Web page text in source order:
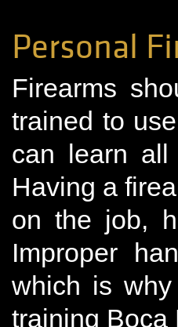
Personal
Firearms
trained to
can learn all
Having a
on the job,
Improper
which is
training Boca